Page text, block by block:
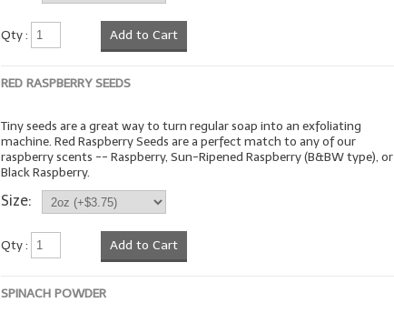
Qty : Add to Cart
RED RASPBERRY SEEDS
Tiny seeds are a great way to turn regular soap into an exfoliating
machine. Red Raspberry Seeds are a perfect match to any of our
raspberry scents -- Raspberry, Sun-Ripened Raspberry (B&BW type), or
Black Raspberry.
Size:
Qty : Add to Cart
SPINACH POWDER